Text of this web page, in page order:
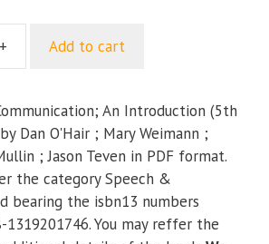
Real
Introduction
(5th
Edition)
quantity
+ Add to cart
An Introduction (5th
Dan O'Hair ; Mary Weimann ;
; Jason Teven in PDF format.
the category Speech &
bearing the isbn13 numbers
1319201746. You may reffer the